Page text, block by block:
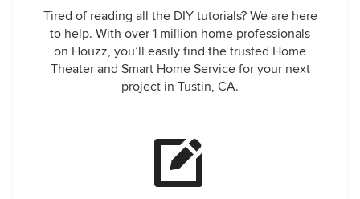
Tired of reading all the DIY tutorials? We are here
to help. With over 1 million home professionals
on Houzz, you’ll easily find the trusted Home
Theater and Smart Home Service for your next
project in Tustin, CA.